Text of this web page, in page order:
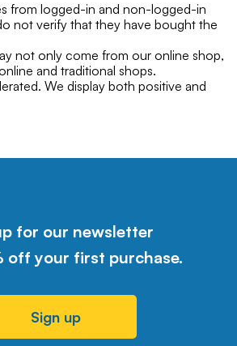
from logged-in and non-logged-in
not verify that they have bought the
not only come from our online shop,
and traditional shops.
We display both positive and
for our newsletter
off your first purchase.
Sign up